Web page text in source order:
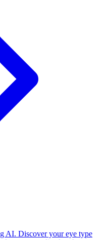
AI. Discover your eye type